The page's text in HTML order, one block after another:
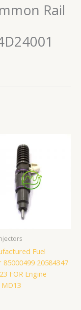
Rail
Fuel
20584347
FOR Engine
MD13